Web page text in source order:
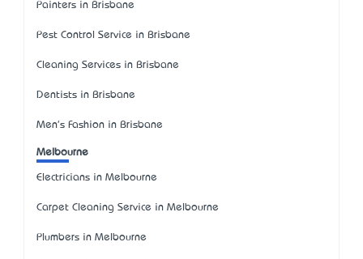
Painters in Brisbane
Pest Control Service in Brisbane
Cleaning Services in Brisbane
Dentists in Brisbane
Men's Fashion in Brisbane
Melbourne
Electricians in Melbourne
Carpet Cleaning Service in Melbourne
Plumbers in Melbourne